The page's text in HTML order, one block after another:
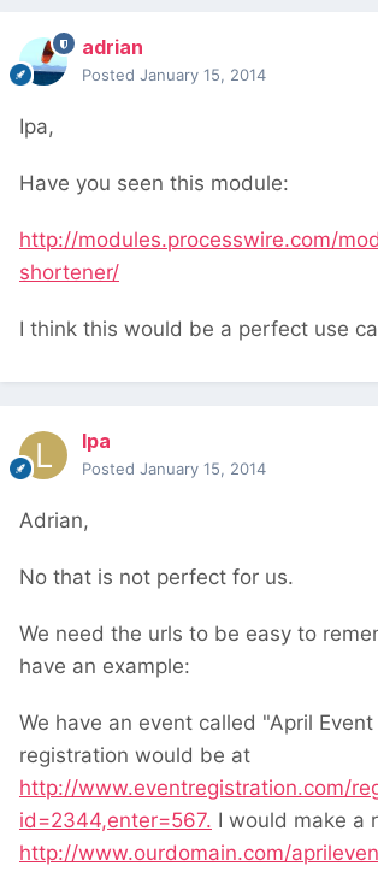
adrian
Posted January 15, 2014
Ipa,
Have you seen this module:
http://modules.processwire.com/
shortener/
I think this would be a perfect use
lpa
Posted January 15, 2014
Adrian,
No that is not perfect for us.
We need the urls to be easy to
have an example:
We have an event called "April
registration would be at
http://www.eventregistration.com/
id=2344,enter=567. I would make a
http://www.ourdomain.com/